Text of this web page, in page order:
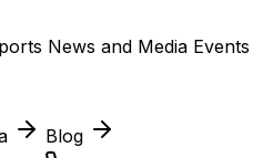
News and Media Events
Blog